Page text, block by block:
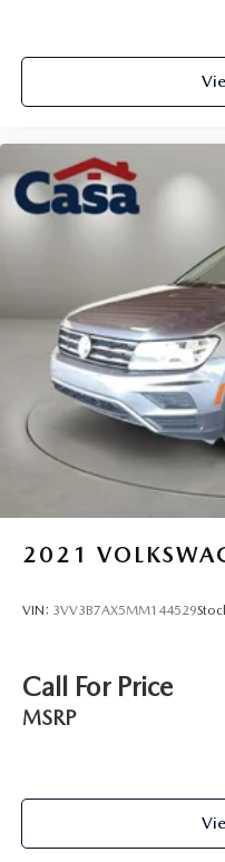
2021
VIN: 3VV3B7AX5MM144529
Call For Price
MSRP